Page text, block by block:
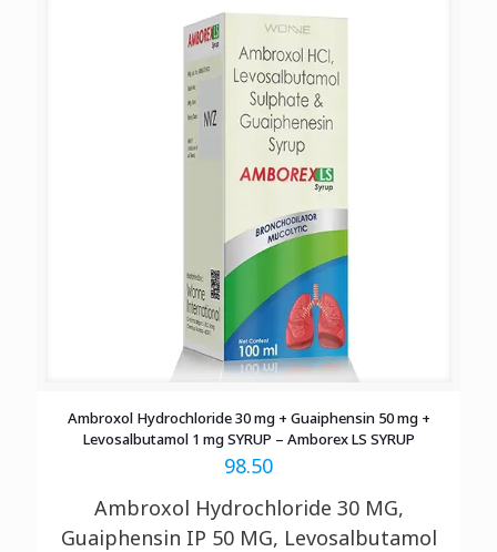
Ambroxol Hydrochloride 30 mg + Guaiphensin 50 mg +
Levosalbutamol 1 mg SYRUP – Amborex LS SYRUP
98.50
Ambroxol Hydrochloride 30 MG,
Guaiphensin IP 50 MG, Levosalbutamol